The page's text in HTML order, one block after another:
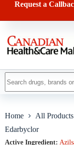
content
Request a
results
Home All Products
Edarbyclor
Active Ingredient: